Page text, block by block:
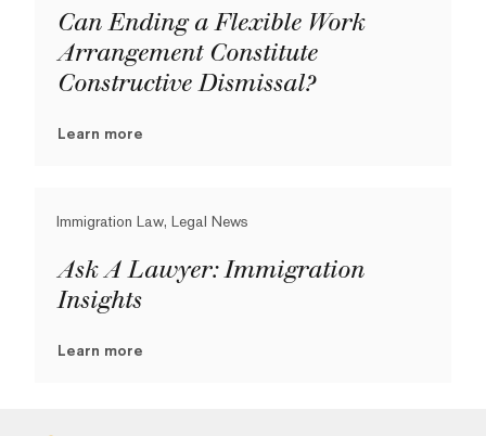
Can Ending a Flexible Work
Arrangement Constitute
Constructive Dismissal?
Learn more
Immigration Law, Legal News
Ask A Lawyer: Immigration
Insights
Learn more